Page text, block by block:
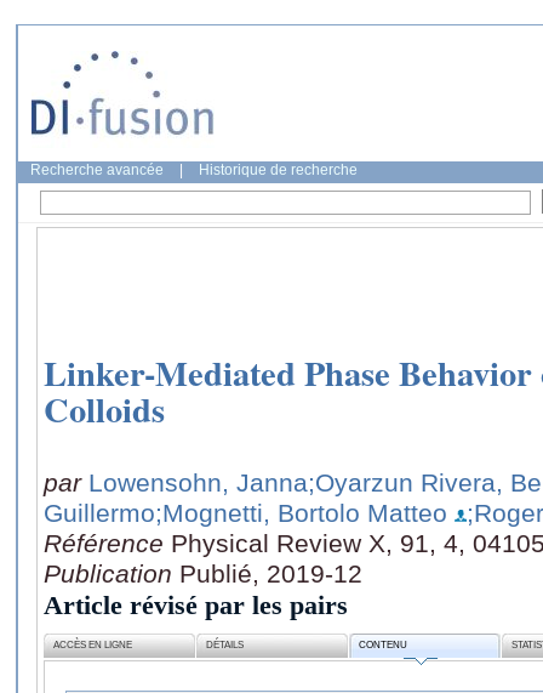
Recherche avancée Historique de recherche
Linker-Mediated Phase
Colloids
par Lowensohn, Janna;Oyarzun Rivera,
Guillermo;Mognetti, Bortolo Matteo
Référence Physical Review X, 91, 4,
Publication Publié, 2019-12
Article révisé par les pairs
ACCÈS EN LIGNE DÉTAILS CONTENU